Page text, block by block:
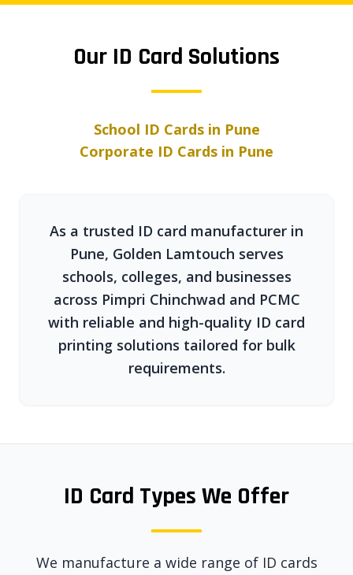
Our ID Card Solutions
School ID Cards in Pune
Corporate ID Cards in Pune
As a trusted ID card manufacturer in
Pune, Golden Lamtouch serves
schools, colleges, and businesses
across Pimpri Chinchwad and PCMC
with reliable and high-quality ID card
printing solutions tailored for bulk
requirements.
ID Card Types We Offer
We manufacture a wide range of ID cards